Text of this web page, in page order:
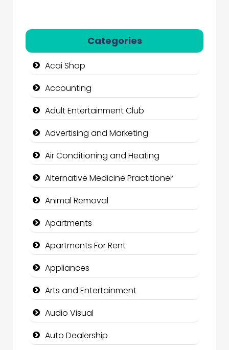
Categories
Acai Shop
Accounting
Adult Entertainment Club
Advertising and Marketing
Air Conditioning and Heating
Alternative Medicine Practitioner
Animal Removal
Apartments
Apartments For Rent
Appliances
Arts and Entertainment
Audio Visual
Auto Dealership